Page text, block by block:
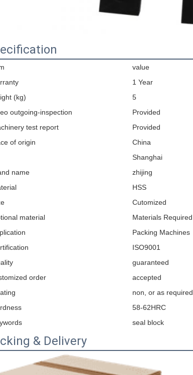
value
1 Year
(kg)
5
outgoing-inspection
Provided
test report
Provided
of origin
China
Shanghai
name
zhijing
HSS
Cutomized
material
Materials Required
Packing Machines
ISO9001
guaranteed
order
accepted
non, or as required
58-62HRC
seal block
& Delivery